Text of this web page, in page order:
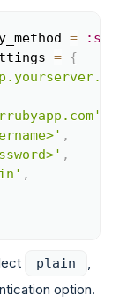
=
:smtp
= {
,
,
,
Copy
plain ,
option.